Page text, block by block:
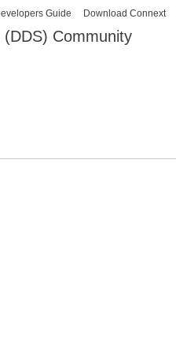
Skip to
content
Community
Guide Download Connext